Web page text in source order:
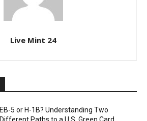
Live Mint 24
EB-5 or H-1B? Understanding Two